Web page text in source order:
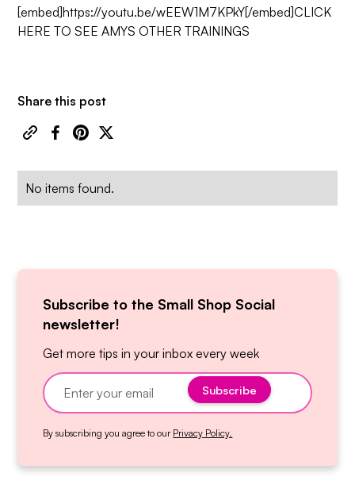
[embed]https://youtu.be/wEEW1M7KPkY[/embed]CLICK
HERE TO SEE AMYS OTHER TRAININGS
Share this post
No items found.
Subscribe to the Small Shop Social
newsletter!
Get more tips in your inbox every week
By subscribing you agree to our Privacy Policy.